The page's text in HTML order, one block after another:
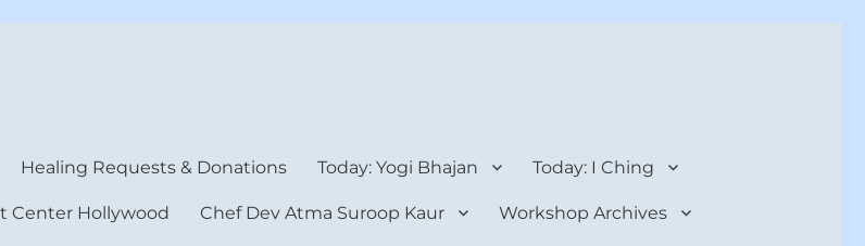
Healing Requests & Donations Today: Yogi Bhajan Today: I Ching
Center Hollywood Chef Dev Atma Suroop Kaur Workshop Archives